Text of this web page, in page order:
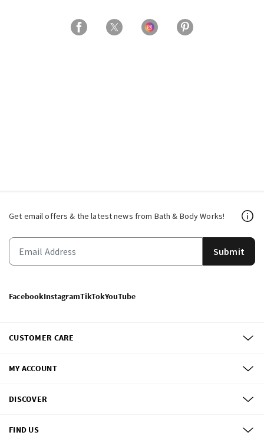
Get email offers & the latest news from Bath & Body Works!
Submit
FacebookInstagramTikTokYouTube
CUSTOMER CARE
MY ACCOUNT
DISCOVER
FIND US